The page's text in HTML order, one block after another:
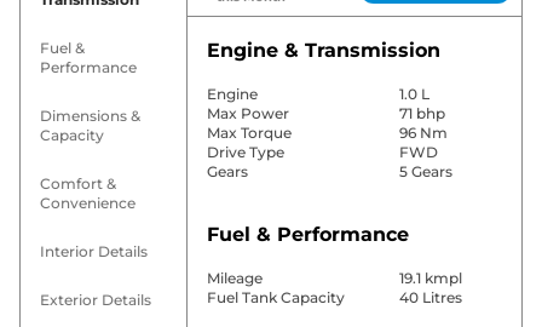
Fuel &
Performance
Dimensions &
Capacity
Comfort &
Convenience
Interior Details
Exterior Details
Engine & Transmission
Engine
1.0 L
Max Power
71 bhp
Max Torque
96 Nm
Drive Type
FWD
Gears
5 Gears
Fuel & Performance
Mileage
19.1 kmpl
Fuel Tank Capacity
40 Litres